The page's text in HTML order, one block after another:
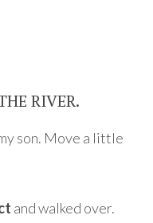
RIVER.
son. Move a little
and walked over.